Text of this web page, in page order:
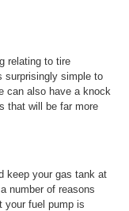
relating to tire
surprisingly simple to
can also have a knock
that will be far more
keep your gas tank at
number of reasons
your fuel pump is